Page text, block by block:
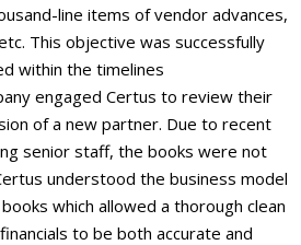
line items of vendor advances,
This objective was successfully
within the timelines
engaged Certus to review their
of a new partner. Due to recent
senior staff, the books were not
understood the business model
which allowed a thorough clean
to be both accurate and